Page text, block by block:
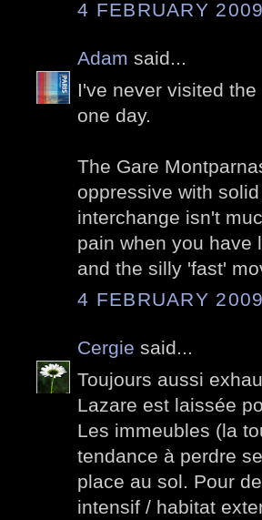
4 FEBRUARY
Adam said...
I've never visited
one day.
The Gare
oppressive with
interchange isn't
pain when you have
and the silly 'fast'
4 FEBRUARY
Cergie said...
Toujours aussi
Lazare est laissée
Les immeubles (la
tendance à perdre
place au sol. Pour
intensif / habitat